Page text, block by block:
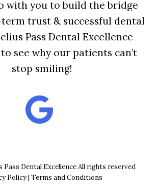
with you to build the bridge
trust & successful dental
Pass Dental Excellence
see why our patients can’t
stop smiling!
Pass Dental Excellence All rights reserved
Policy| Terms and Conditions